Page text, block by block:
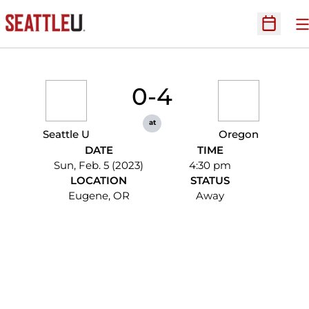
Open
Seattle U
0-4
at
Oregon
DATE
Sun, Feb. 5 (2023)
TIME
4:30 pm
LOCATION
Eugene, OR
STATUS
Away